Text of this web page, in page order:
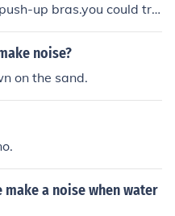
up bras.you could try
noise?
on the sand.
a noise when water